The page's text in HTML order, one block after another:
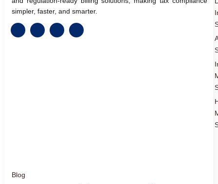
simpler, faster, and smarter.
Blog